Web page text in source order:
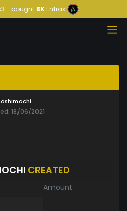
bought8KEntrax
18/06/2021
CREATED
Amount